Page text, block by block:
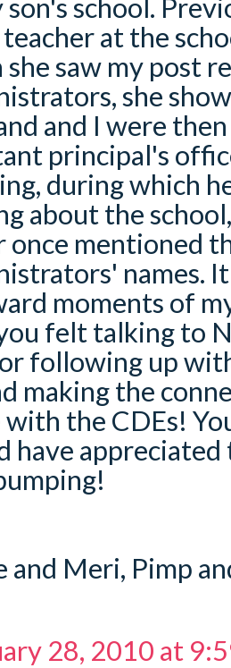
son's school.
teacher at the
she saw my post
she
and I were
principal's
during which
about the
once mentioned
names.
moments of
felt talking to
following up
making the
with the CDEs!
have
and Meri, Pimp
28, 2010 at